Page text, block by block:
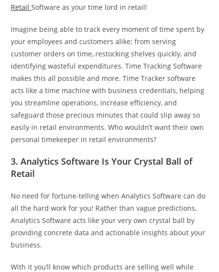
RetailSoftware as your time lord in retail!
Imagine being able to track every moment of time spent by
your employees and customers alike; from serving
customer orders on time, restocking shelves quickly, and
identifying wasteful expenditures. Time Tracking Software
makes this all possible and more. Time Tracker software
acts like a time machine with business credentials, helping
you streamline operations, increase efficiency, and
safeguard those precious minutes that could slip away so
easily in retail environments. Who wouldn’t want their own
personal timekeeper in retail environments?
3. Analytics Software Is Your Crystal Ball of
Retail
No need for fortune-telling when Analytics Software can do
all the hard work for you! Rather than vague predictions,
Analytics Software acts like your very own crystal ball by
providing concrete data and actionable insights about your
business.
With it you’ll know which products are selling well while